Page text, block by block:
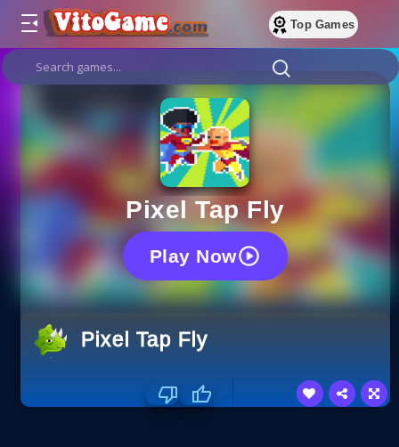
Top Games
Pixel Tap Fly
Play Now
Pixel Tap Fly